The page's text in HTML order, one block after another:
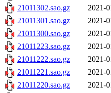
21011302.sao.gz
2021-
21011301.sao.gz
2021-
21011300.sao.gz
2021-
21011223.sao.gz
2021-
21011222.sao.gz
2021-
21011221.sao.gz
2021-
21011220.sao.gz
2021-